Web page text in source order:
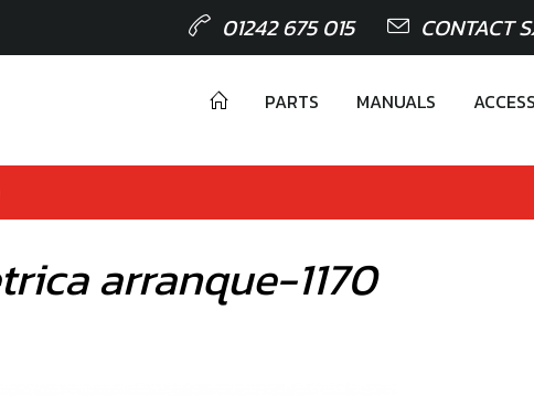
01242 675 015 CONTACT
PARTS MANUALS
arranque-1170